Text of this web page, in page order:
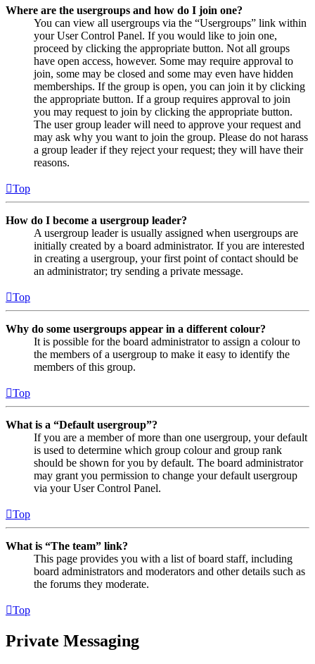
Where are the usergroups and how do I join one?
You can view all usergroups via the “Usergroups” link within
your User Control Panel. If you would like to join one,
proceed by clicking the appropriate button. Not all groups
have open access, however. Some may require approval to
join, some may be closed and some may even have hidden
memberships. If the group is open, you can join it by clicking
the appropriate button. If a group requires approval to join
you may request to join by clicking the appropriate button.
The user group leader will need to approve your request and
may ask why you want to join the group. Please do not harass
a group leader if they reject your request; they will have their
reasons.
Top
How do I become a usergroup leader?
A usergroup leader is usually assigned when usergroups are
initially created by a board administrator. If you are interested
in creating a usergroup, your first point of contact should be
an administrator; try sending a private message.
Top
Why do some usergroups appear in a different colour?
It is possible for the board administrator to assign a colour to
the members of a usergroup to make it easy to identify the
members of this group.
Top
What is a “Default usergroup”?
If you are a member of more than one usergroup, your default
is used to determine which group colour and group rank
should be shown for you by default. The board administrator
may grant you permission to change your default usergroup
via your User Control Panel.
Top
What is “The team” link?
This page provides you with a list of board staff, including
board administrators and moderators and other details such as
the forums they moderate.
Top
Private Messaging